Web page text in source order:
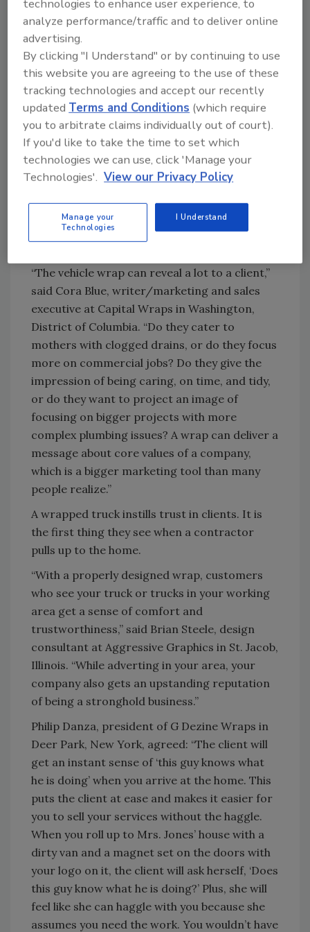
“Whether you have brand-new trucks or older
vans that have seen better days, professional,
vibrant graphics offer an instant makeover
that customers — and potential customers —
register as ‘new and shiny.’ Even three vehicles
can seem like 50 when running continuously
through your service area. Many times, it’s
that impression that triggers them to
remember your company when in need of
your services.”
they provide and contact information, a wrap
gives clients and potential clients a feel for the
“The vehicle wrap can reveal a lot to a client,”
said Cora Blue, writer/marketing and sales
executive at Capital Wraps in Washington,
District of Columbia. “Do they cater to
mothers with clogged drains, or do they focus
more on commercial jobs? Do they give the
impression of being caring, on time, and tidy,
or do they want to project an image of
focusing on bigger projects with more
complex plumbing issues? A wrap can deliver a
message about core values of a company,
which is a bigger marketing tool than many
people realize.”
A wrapped truck instills trust in clients. It is
the first thing they see when a contractor
pulls up to the home.
“With a properly designed wrap, customers
who see your truck or trucks in your working
area get a sense of comfort and
trustworthiness,” said Brian Steele, design
consultant at Aggressive Graphics in St. Jacob,
Illinois. “While adverting in your area, your
company also gets an upstanding reputation
of being a stronghold business.”
Philip Danza, president of G Dezine Wraps in
Deer Park, New York, agreed: “The client will
get an instant sense of ‘this guy knows what
he is doing’ when you arrive at the home. This
puts the client at ease and makes it easier for
you to sell your services without the haggle.
When you roll up to Mrs. Jones’ house with a
dirty van and a magnet set on the doors with
your logo on it, the client will ask herself, ‘Does
this guy know what he is doing?’ Plus, she will
feel like she can haggle with you because she
assumes you need the work. You wouldn’t have
technologies to enhance user experience, to
analyze performance/traffic and to deliver online
advertising.
By clicking "I Understand" or by continuing to use
this website you are agreeing to the use of these
tracking technologies and accept our recently
updatedTerms and Conditions (which require
you to arbitrate claims individually out of court).
If you'd like to take the time to set which
technologies we can use, click 'Manage your
Technologies'. View our Privacy Policy
Manage your
Technologies
I Understand